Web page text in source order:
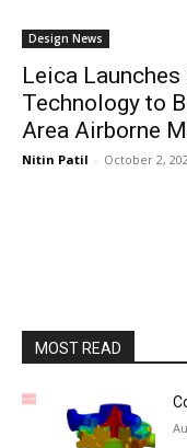
Design News
Leica
Technology to
Area Airborne
Nitin Patil - October 2,
MOST READ